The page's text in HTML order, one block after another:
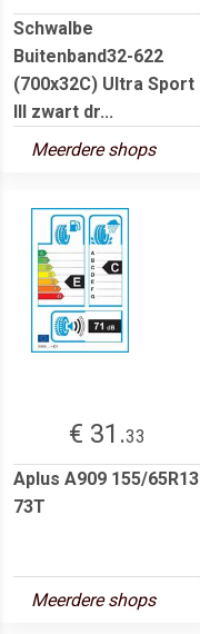
Schwalbe
Buitenband32-622
(700x32C) Ultra Sport
III zwart dr...
Meerdere shops
€ 31.33
Aplus A909 155/65R13
73T
Meerdere shops